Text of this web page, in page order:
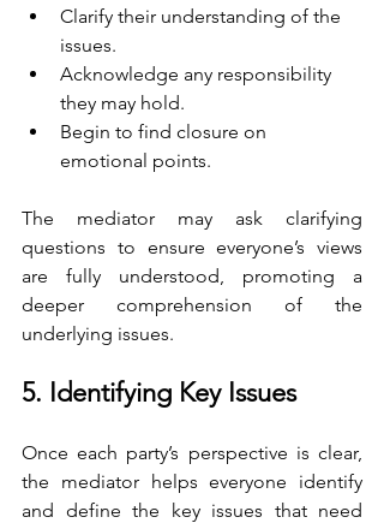
Clarify their understanding of the
issues.
Acknowledge any responsibility
they may hold.
Begin to find closure on
emotional points.
The mediator may ask clarifying
questions to ensure everyone’s views
are fully understood, promoting a
deeper comprehension of the
underlying issues.
5. Identifying Key Issues
Once each party’s perspective is clear,
the mediator helps everyone identify
and define the key issues that need